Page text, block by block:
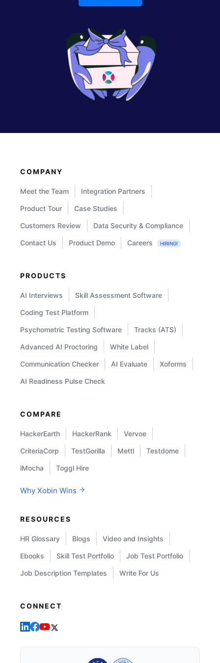
COMPANY
Meet the Team Integration Partners
Product Tour Case Studies
Customers Review Data Security & Compliance
Contact Us Product Demo Careers HIRING!
PRODUCTS
AI Interviews Skill Assessment Software
Coding Test Platform
Psychometric Testing Software Tracks (ATS)
Advanced AI Proctoring White Label
Communication Checker AI Evaluate Xoforms
AI Readiness Pulse Check
COMPARE
HackerEarth HackerRank Vervoe
CriteriaCorp TestGorilla Mettl Testdome
iMocha Toggl Hire
Why Xobin Wins
RESOURCES
HR Glossary Blogs Video and Insights
Ebooks Skill Test Portfolio Job Test Portfolio
Job Description Templates Write For Us
CONNECT